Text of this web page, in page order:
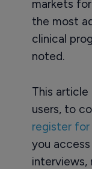
markets
the most
clinical
noted.
This
users, to
register
you
interviews,